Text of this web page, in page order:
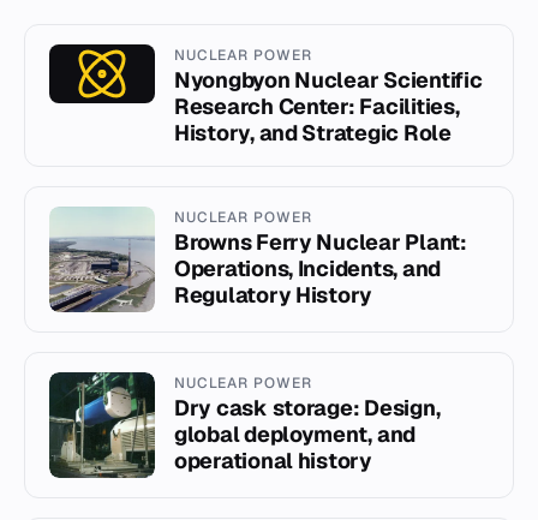
NUCLEAR POWER
Nyongbyon Nuclear Scientific
Research Center: Facilities,
History, and Strategic Role
NUCLEAR POWER
Browns Ferry Nuclear Plant:
Operations, Incidents, and
Regulatory History
NUCLEAR POWER
Dry cask storage: Design,
global deployment, and
operational history